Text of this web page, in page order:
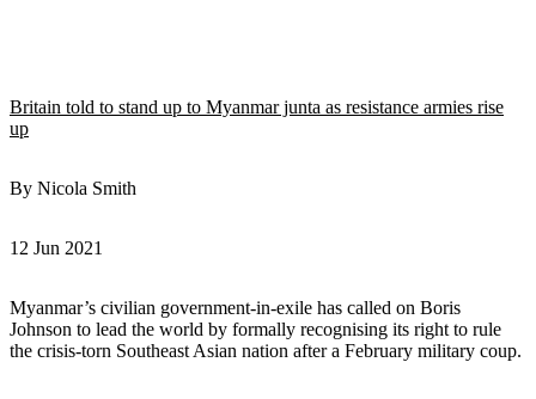
Britain told to stand up to Myanmar junta as resistance armies rise
up
By Nicola Smith
12 Jun 2021
Myanmar’s civilian government-in-exile has called on Boris
Johnson to lead the world by formally recognising its right to rule
the crisis-torn Southeast Asian nation after a February military coup.